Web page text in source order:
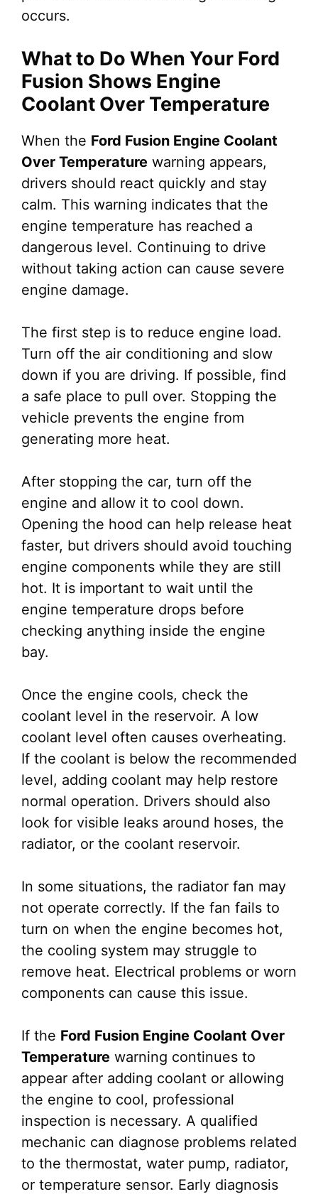
occurs.
What to Do When Your Ford
Fusion Shows Engine
Coolant Over Temperature
When the Ford Fusion Engine Coolant
Over Temperature warning appears,
drivers should react quickly and stay
calm. This warning indicates that the
engine temperature has reached a
dangerous level. Continuing to drive
without taking action can cause severe
engine damage.
The first step is to reduce engine load.
Turn off the air conditioning and slow
down if you are driving. If possible, find
a safe place to pull over. Stopping the
vehicle prevents the engine from
generating more heat.
After stopping the car, turn off the
engine and allow it to cool down.
Opening the hood can help release heat
faster, but drivers should avoid touching
engine components while they are still
hot. It is important to wait until the
engine temperature drops before
checking anything inside the engine
bay.
Once the engine cools, check the
coolant level in the reservoir. A low
coolant level often causes overheating.
If the coolant is below the recommended
level, adding coolant may help restore
normal operation. Drivers should also
look for visible leaks around hoses, the
radiator, or the coolant reservoir.
In some situations, the radiator fan may
not operate correctly. If the fan fails to
turn on when the engine becomes hot,
the cooling system may struggle to
remove heat. Electrical problems or worn
components can cause this issue.
If the Ford Fusion Engine Coolant Over
Temperature warning continues to
appear after adding coolant or allowing
the engine to cool, professional
inspection is necessary. A qualified
mechanic can diagnose problems related
to the thermostat, water pump, radiator,
or temperature sensor. Early diagnosis